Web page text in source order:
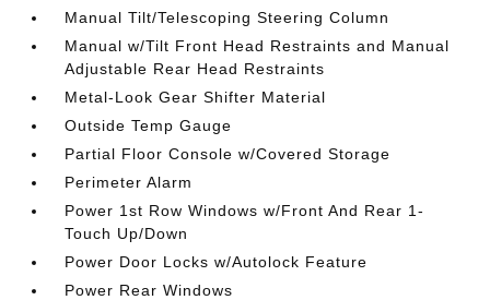
Manual Tilt/Telescoping Steering Column
Manual w/Tilt Front Head Restraints and Manual
Adjustable Rear Head Restraints
Metal-Look Gear Shifter Material
Outside Temp Gauge
Partial Floor Console w/Covered Storage
Perimeter Alarm
Power 1st Row Windows w/Front And Rear 1-
Touch Up/Down
Power Door Locks w/Autolock Feature
Power Rear Windows